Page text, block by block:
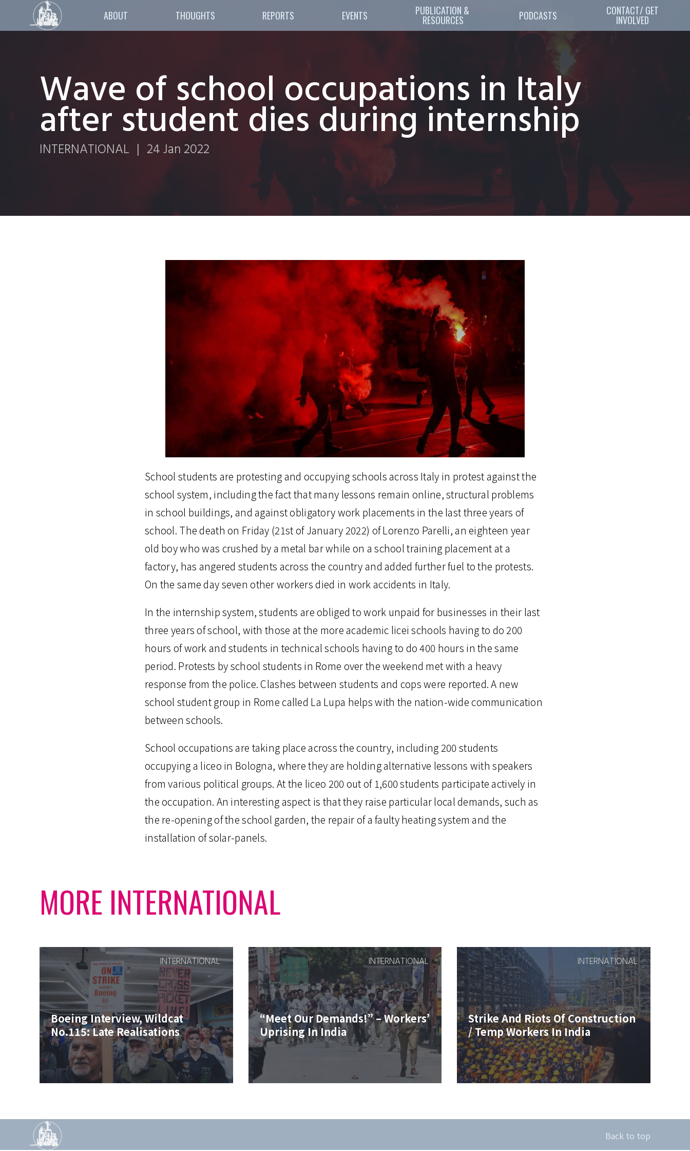
ABOUT THOUGHTS REPORTS EVENTS PUBLICATION &
RESOURCES PODCASTS CONTACT/ GET
INVOLVED
Wave of school occupations in Italy
after student dies during internship
INTERNATIONAL | 24 Jan 2022
School students are protesting and occupying schools across Italy in protest against the
school system, including the fact that many lessons remain online, structural problems
in school buildings, and against obligatory work placements in the last three years of
school. The death on Friday (21st of January 2022) of Lorenzo Parelli, an eighteen year
old boy who was crushed by a metal bar while on a school training placement at a
factory, has angered students across the country and added further fuel to the protests.
On the same day seven other workers died in work accidents in Italy.
In the internship system, students are obliged to work unpaid for businesses in their last
three years of school, with those at the more academic licei schools having to do 200
hours of work and students in technical schools having to do 400 hours in the same
period. Protests by school students in Rome over the weekend met with a heavy
response from the police. Clashes between students and cops were reported. A new
school student group in Rome called La Lupa helps with the nation-wide communication
between schools.
School occupations are taking place across the country, including 200 students
occupying a liceo in Bologna, where they are holding alternative lessons with speakers
from various political groups. At the liceo 200 out of 1,600 students participate actively in
the occupation. An interesting aspect is that they raise particular local demands, such as
the re-opening of the school garden, the repair of a faulty heating system and the
installation of solar-panels.
MORE INTERNATIONAL
Boeing Interview, Wildcat
No.115: Late Realisations
INTERNATIONAL
“Meet Our Demands!” – Workers’
Uprising In India
INTERNATIONAL
Strike And Riots Of Construction
/ Temp Workers In India
INTERNATIONAL
Back to top